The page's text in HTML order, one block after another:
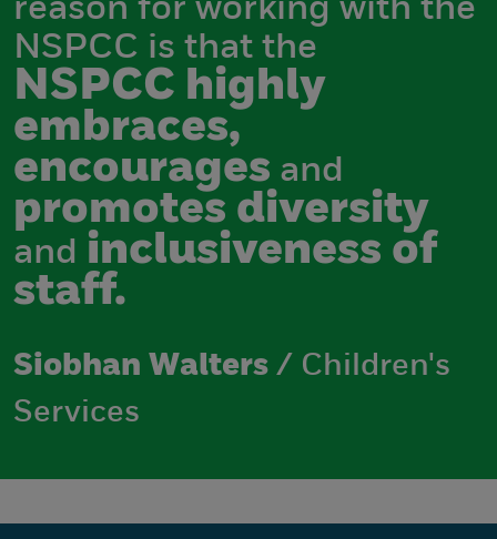
reason for working with the
NSPCC is that the
NSPCC highly
embraces,
encourages and
promotes diversity
and inclusiveness of
staff.
Siobhan Walters / Children's
Services